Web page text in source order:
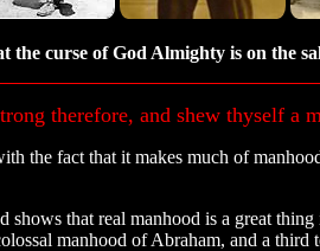
the curse of God Almighty is on the
therefore, and shew thyself a
the fact that it makes much of
that real manhood is a great
manhood of Abraham, and a third